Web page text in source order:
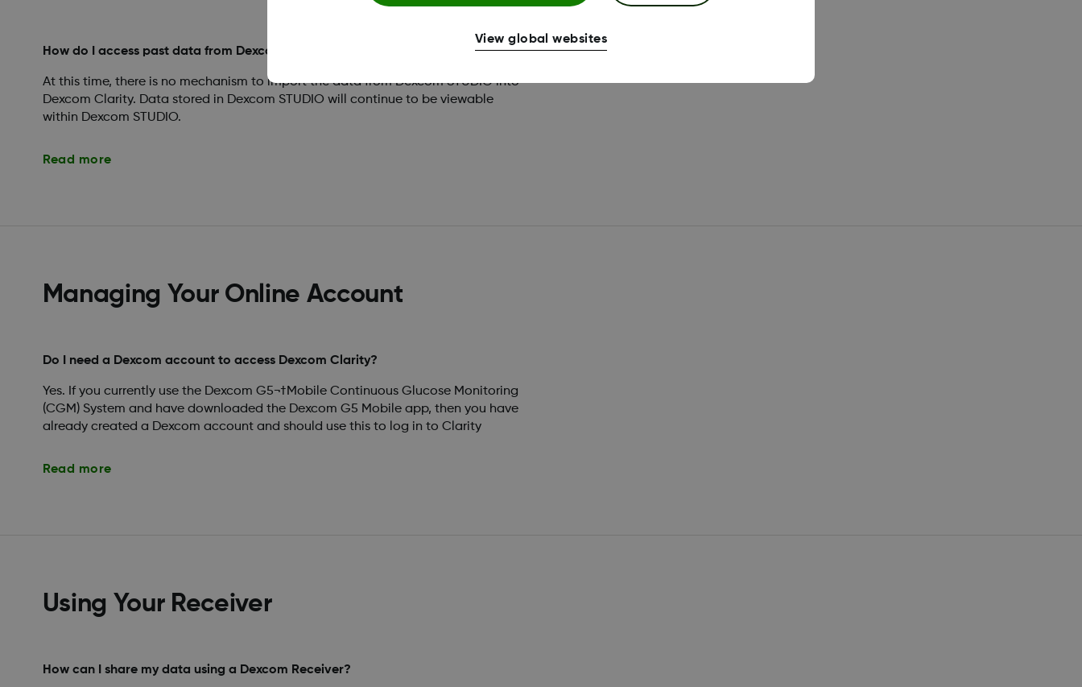
How do I access past data from Dexcom STUDIO?
At this time, there is no mechanism to import the data from Dexcom STUDIO into
Dexcom Clarity. Data stored in Dexcom STUDIO will continue to be viewable
within Dexcom STUDIO.
Read more
Managing Your Online Account
Do I need a Dexcom account to access Dexcom Clarity?
Yes. If you currently use the Dexcom G5¬†Mobile Continuous Glucose Monitoring
(CGM) System and have downloaded the Dexcom G5 Mobile app, then you have
already created a Dexcom account and should use this to log in to Clarity
Read more
Using Your Receiver
How can I share my data using a Dexcom Receiver?
View global websites